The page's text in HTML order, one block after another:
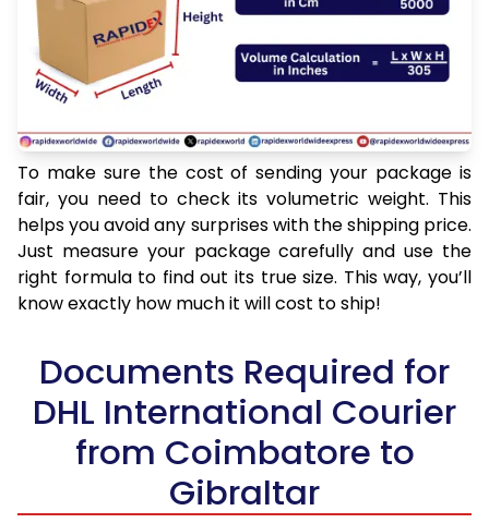
To make sure the cost of sending your package is
fair, you need to check its volumetric weight. This
helps you avoid any surprises with the shipping price.
Just measure your package carefully and use the
right formula to find out its true size. This way, you’ll
know exactly how much it will cost to ship!
Documents Required for
DHL International Courier
from Coimbatore to
Gibraltar